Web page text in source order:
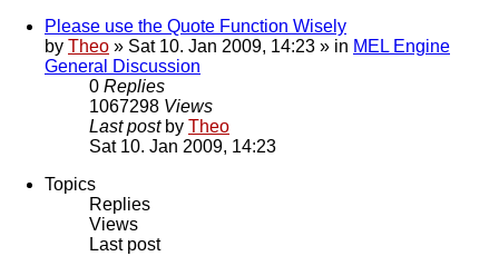
Please use the Quote Function Wisely
by Theo » Sat 10. Jan 2009, 14:23 » in MEL Engine
General Discussion
0 Replies
1067298 Views
Last post by Theo
Sat 10. Jan 2009, 14:23
Topics
Replies
Views
Last post